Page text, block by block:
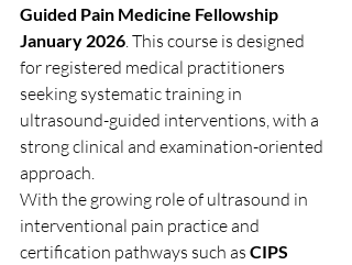
Guided Pain Medicine Fellowship
January 2026 . This course is designed
for registered medical practitioners
seeking systematic training in
ultrasound-guided interventions, with a
strong clinical and examination-oriented
approach.
With the growing role of ultrasound in
interventional pain practice and
certification pathways such as CIPS